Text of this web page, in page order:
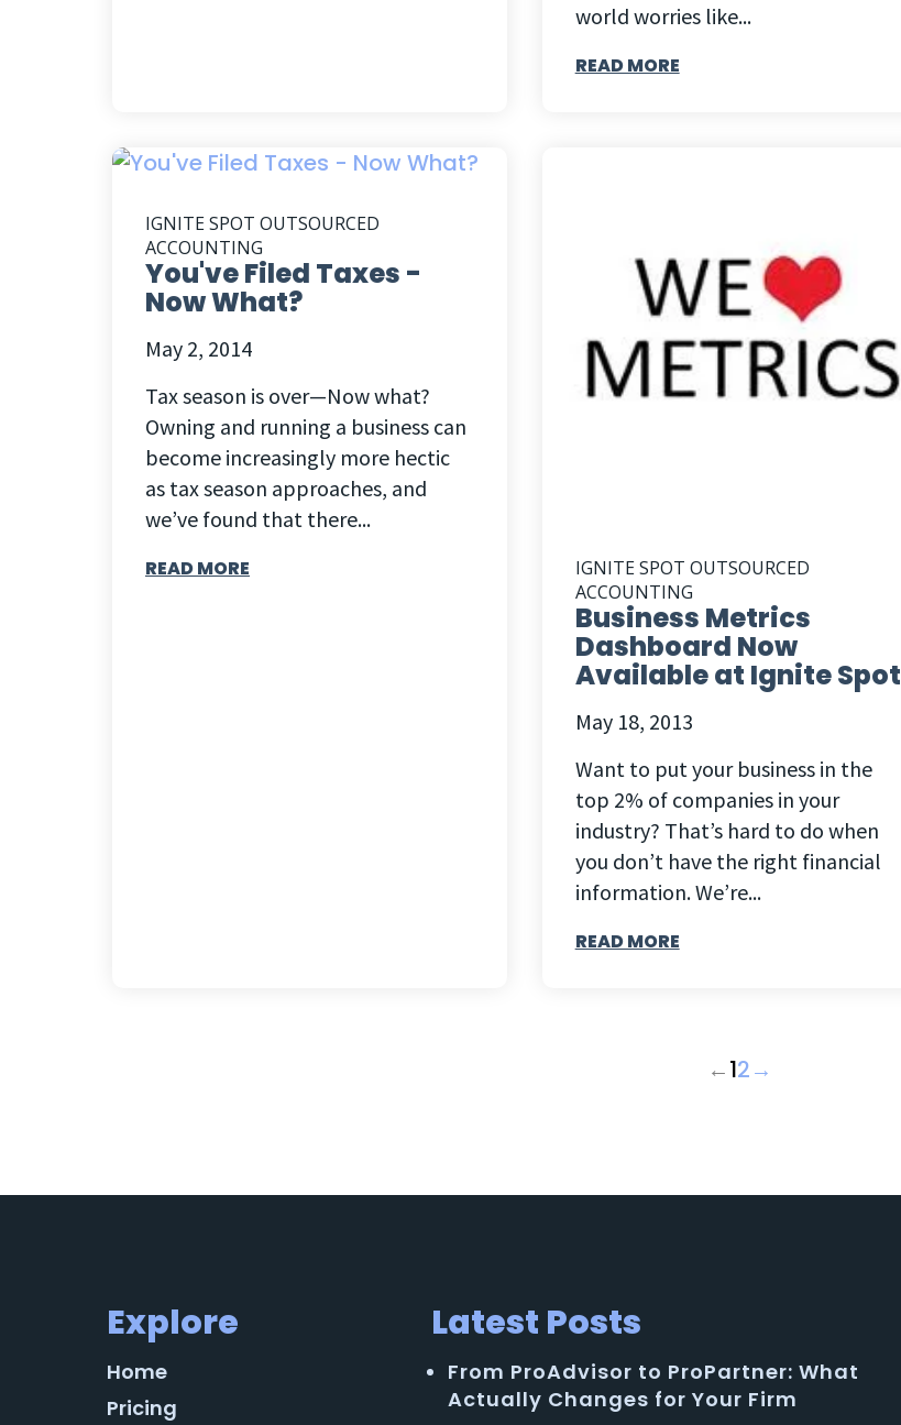
world worries like...
READ MORE
IGNITE SPOT OUTSOURCED
ACCOUNTING
You've Filed Taxes -
Now What?
May 2, 2014
Tax season is over—Now what?
Owning and running a business can
become increasingly more hectic
as tax season approaches, and
we’ve found that there...
READ MORE
IGNITE SPOT OUTSOURCED
ACCOUNTING
Business Metrics
Dashboard Now
Available at Ignite Spot
May 18, 2013
Want to put your business in the
top 2% of companies in your
industry? That’s hard to do when
you don’t have the right financial
information. We’re...
READ MORE
←12→
Explore
Home
Pricing
Latest Posts
From ProAdvisor to ProPartner: What
Actually Changes for Your Firm